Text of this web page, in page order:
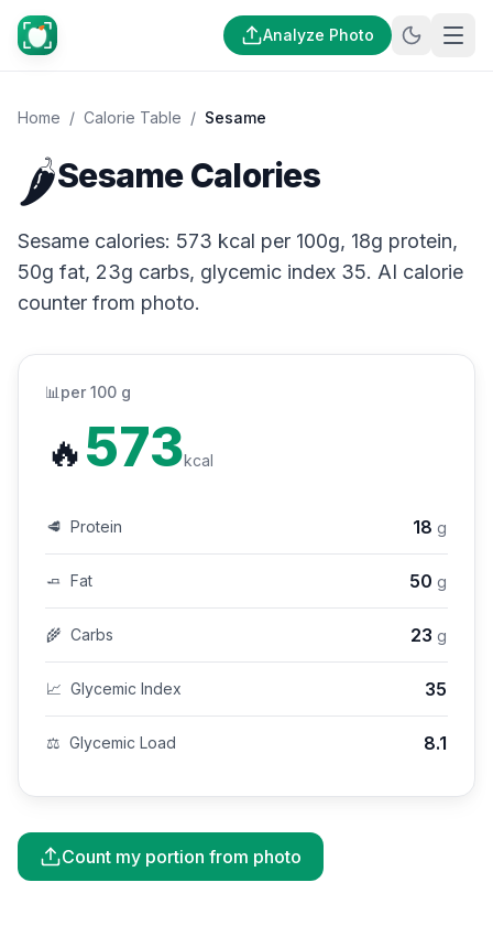
Analyze Photo
Home / Calorie Table / Sesame
🌶️Sesame Calories
Sesame calories: 573 kcal per 100g, 18g protein,
50g fat, 23g carbs, glycemic index 35. AI calorie
counter from photo.
📊 per 100 g
🔥573kcal
🥩 Protein 18 g
🧈 Fat 50 g
🌾 Carbs 23 g
📈 Glycemic Index 35
⚖️ Glycemic Load 8.1
Count my portion from photo